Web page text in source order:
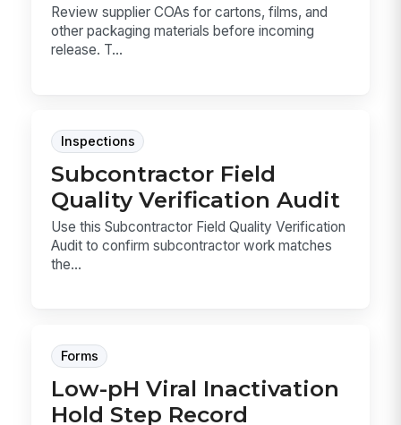
Review supplier COAs for cartons, films, and
other packaging materials before incoming
release. T...
Inspections
Subcontractor Field
Quality Verification Audit
Use this Subcontractor Field Quality Verification
Audit to confirm subcontractor work matches
the...
Forms
Low-pH Viral Inactivation
Hold Step Record